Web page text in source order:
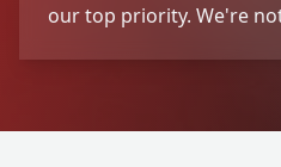
our top priority. We're